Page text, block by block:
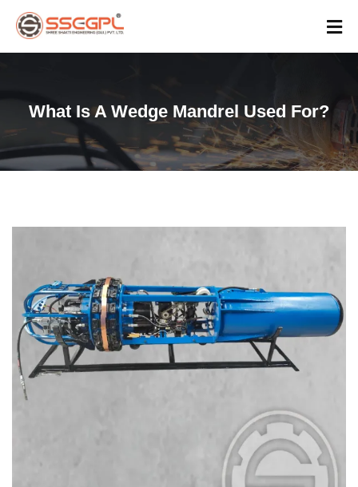
What Is A Wedge Mandrel Used For?